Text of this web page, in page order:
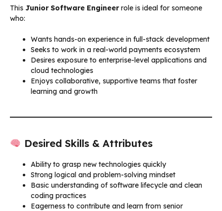
This Junior Software Engineerrole is ideal for someone
who:
Wants hands-on experience in full-stack development
Seeks to work in a real-world payments ecosystem
Desires exposure to enterprise-level applications and
cloud technologies
Enjoys collaborative, supportive teams that foster
learning and growth
Desired Skills & Attributes
Ability to grasp new technologies quickly
Strong logical and problem-solving mindset
Basic understanding of software lifecycle and clean
coding practices
Eagerness to contribute and learn from senior